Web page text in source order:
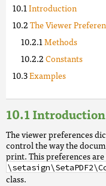
Introduction
The Viewer
Methods
Constants
Examples
Introduction
The viewer preferences
control the way the
print. This preferences
class.